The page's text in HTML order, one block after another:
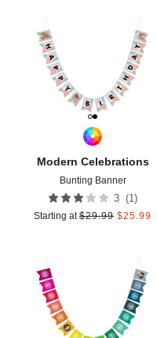
Modern Celebrations
Bunting Banner
3 (1 )
Starting at $29.99 $25.99